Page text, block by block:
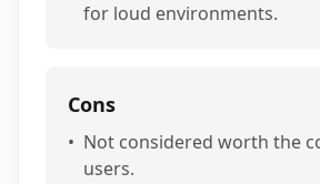
for loud environments.
Cons
• Not considered worth the
users.